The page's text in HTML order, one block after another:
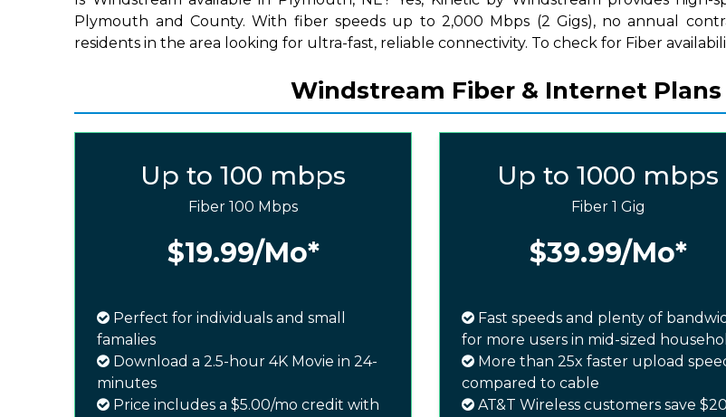
Plymouth and County. With fiber speeds up to 2,000 Mbps (2 Gigs), no annual
residents in the area looking for ultra-fast, reliable connectivity. To check for Fiber
Windstream Fiber & Internet
Up to 100 mbps
Fiber 100 Mbps
$19.99/Mo*
Perfect for individuals and small
famalies
Download a 2.5-hour 4K Movie in 24-
minutes
Price includes a $5.00/mo credit with
Up to 1000 mbps
Fiber 1 Gig
$39.99/Mo*
Fast speeds and plenty of
for more users in mid-sized
More than 25x faster upload
compared to cable
AT&T Wireless customers save